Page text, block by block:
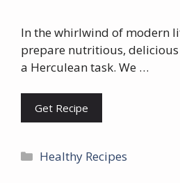
In the whirlwind of modern
prepare nutritious,
a Herculean task. We …
Get Recipe
Categories
Healthy Recipes